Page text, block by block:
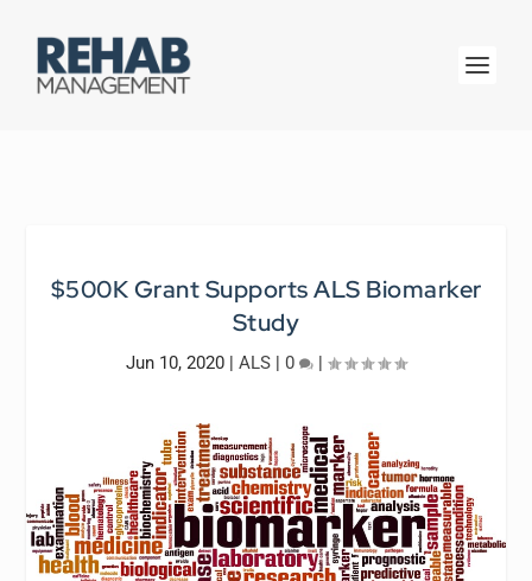
$500K Grant Supports ALS Biomarker
Study
Jun 10, 2020 | ALS | 0 |